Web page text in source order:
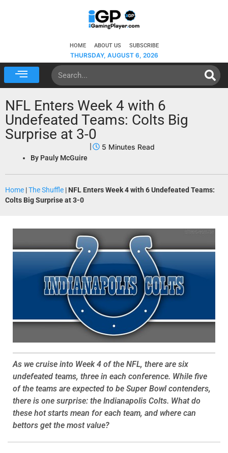
HOME ABOUT US SUBSCRIBE
THURSDAY, AUGUST 6, 2026
NFL Enters Week 4 with 6
Undefeated Teams: Colts Big
Surprise at 3-0
By Pauly McGuire
Home |The Shuffle | NFL Enters Week 4 with 6 Undefeated Teams:
Colts Big Surprise at 3-0
As we cruise into Week 4 of the NFL, there are six
undefeated teams, three in each conference. While five
of the teams are expected to be Super Bowl contenders,
there is one surprise: the Indianapolis Colts. What do
these hot starts mean for each team, and where can
bettors get the most value?